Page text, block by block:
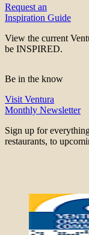
Request an
Inspiration Guide
View the current
be INSPIRED.
Be in the know
Visit Ventura
Monthly Newsletter
Sign up for
restaurants, to